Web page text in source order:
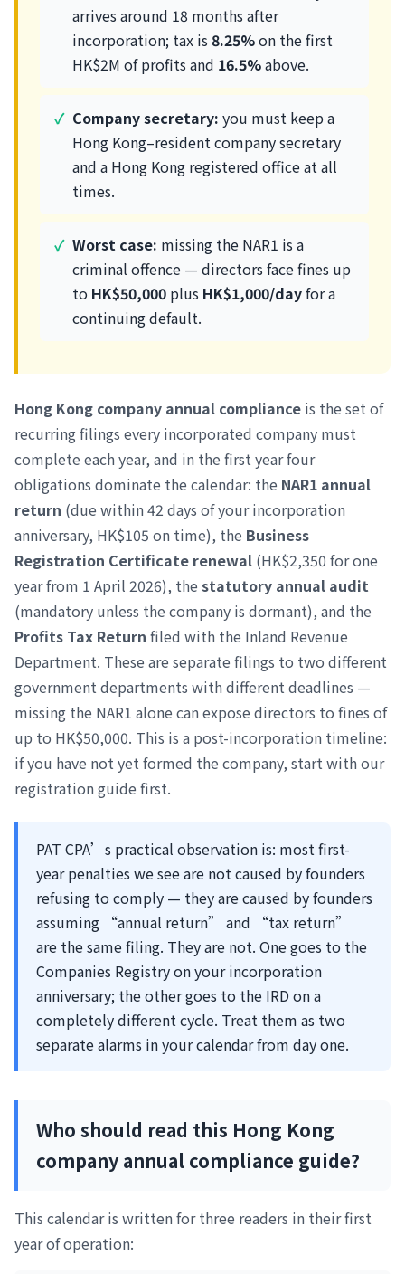
arrives around 18 months after
incorporation; tax is 8.25%on the first
HK$2M of profits and 16.5%above.
Company secretary: you must keep a
Hong Kong–resident company secretary
and a Hong Kong registered office at all
times.
Worst case: missing the NAR1 is a
criminal offence — directors face fines up
to HK$50,000 plus HK$1,000/dayfor a
continuing default.
Hong Kong company annual compliance is the set of
recurring filings every incorporated company must
complete each year, and in the first year four
obligations dominate the calendar: the NAR1 annual
return (due within 42 days of your incorporation
anniversary, HK$105 on time), the Business
Registration Certificate renewal (HK$2,350 for one
year from 1 April 2026), the statutory annual audit
(mandatory unless the company is dormant), and the
Profits Tax Return filed with the Inland Revenue
Department. These are separate filings to two different
government departments with different deadlines —
missing the NAR1 alone can expose directors to fines of
up to HK$50,000. This is a post-incorporation timeline:
if you have not yet formed the company, start with our
registration guide first.
PAT CPA’s practical observation is: most first-
year penalties we see are not caused by founders
refusing to comply — they are caused by founders
assuming “annual return” and “tax return”
are the same filing. They are not. One goes to the
Companies Registry on your incorporation
anniversary; the other goes to the IRD on a
completely different cycle. Treat them as two
separate alarms in your calendar from day one.
Who should read this Hong Kong
company annual compliance guide?
This calendar is written for three readers in their first
year of operation: